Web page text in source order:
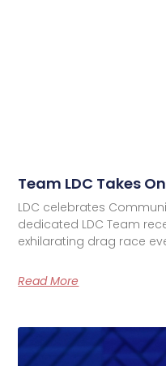
Team LDC Takes
LDC celebrates
dedicated LDC Team
exhilarating drag race
Read More